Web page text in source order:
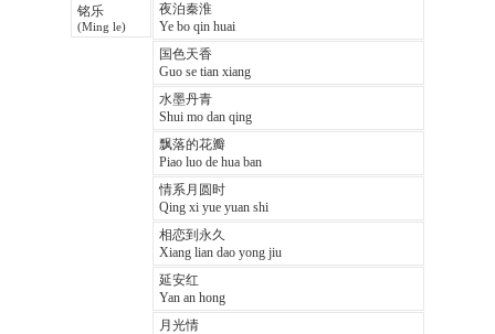
铭乐
(Ming le)
夜泊秦淮
Ye bo qin huai
国色天香
Guo se tian xiang
水墨丹青
Shui mo dan qing
飘落的花瓣
Piao luo de hua ban
情系月圆时
Qing xi yue yuan shi
相恋到永久
Xiang lian dao yong jiu
延安红
Yan an hong
月光情